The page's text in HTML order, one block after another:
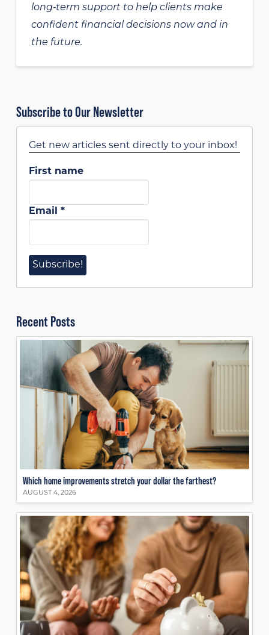
long‑term support to help clients make
confident financial decisions now and in
the future.
Subscribe to Our Newsletter
Get new articles sent directly to your inbox!
First name
Email *
Recent Posts
Which home improvements stretch your dollar the farthest?
AUGUST 4, 2026